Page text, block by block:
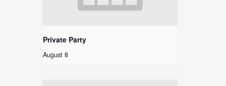
Private Party
August 8